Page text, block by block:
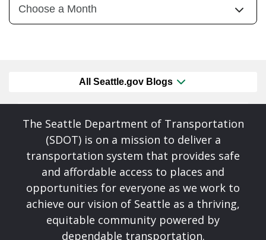
All Seattle.gov Blogs
The Seattle Department of Transportation
(SDOT) is on a mission to deliver a
transportation system that provides safe
and affordable access to places and
opportunities for everyone as we work to
achieve our vision of Seattle as a thriving,
equitable community powered by
dependable transportation.